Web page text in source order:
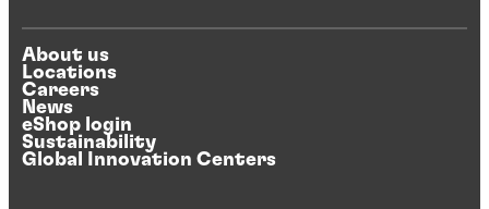
About us
Locations
Careers
News
eShop login
Sustainability
Global Innovation Centers